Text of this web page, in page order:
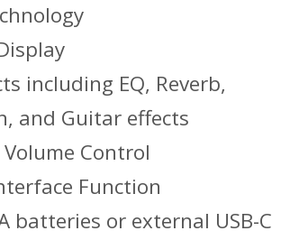
including EQ, Reverb,
and Guitar effects
Control
Function
batteries or external USB-C